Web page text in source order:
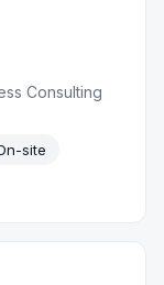
Consulting
site